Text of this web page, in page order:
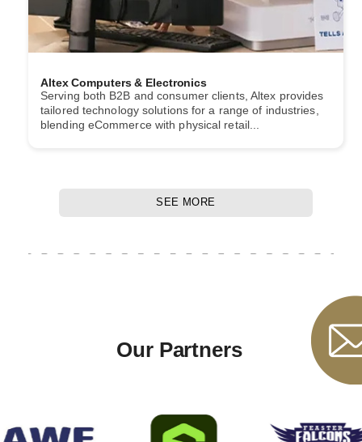
Altex Computers & Electronics
Serving both B2B and consumer clients, Altex provides
tailored technology solutions for a range of industries,
blending eCommerce with physical retail...
SEE MORE
Our Partners